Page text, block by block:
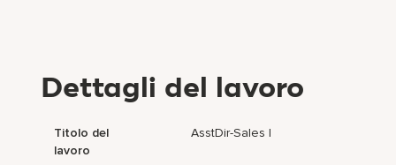
Dettagli del lavoro
Titolo del
lavoro
AsstDir-Sales I